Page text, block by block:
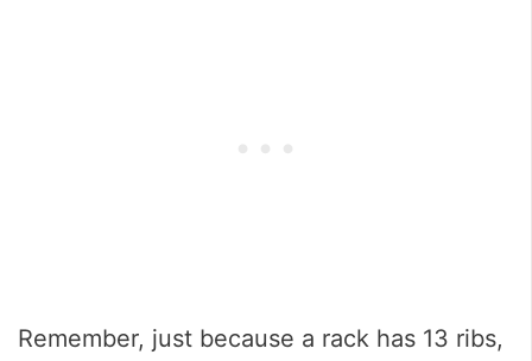
Remember, just because a rack has 13 ribs,